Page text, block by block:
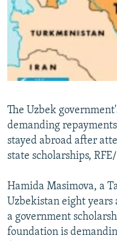
SERBIA
RFE/RL INVESTIGATES
SCHEMES
SYSTEMA
NEWSLETTERS
WIDER EUROPE BY RIKARD
THE RUNDOWN
PODCASTS
MAJLIS
SHARE TIPS SECURELY
BYPASS BLOCKING
CONTACT US
Subscribe
FOLLOW US
The Uzbek
demanding
stayed abroad after
state scholarships,
Hamida Masimova, a
Uzbekistan eight
a government
foundation is